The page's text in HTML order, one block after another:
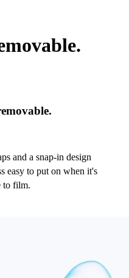
and a snap-in design
easy to put on when it's
to film.